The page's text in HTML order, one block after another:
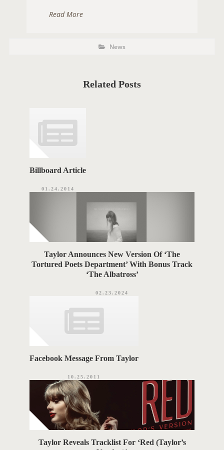
Read More
P
o
t
e
News
Related Posts
Billboard Article
01.24.2014
Taylor Announces New Version Of ‘The
Tortured Poets Department’ With Bonus Track
‘The Albatross’
02.23.2024
Facebook Message From Taylor
10.25.2011
Taylor Reveals Tracklist For ‘Red (Taylor’s